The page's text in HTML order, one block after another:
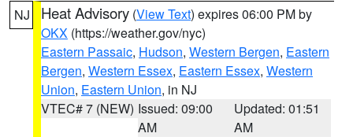
NJ Heat Advisory (View Text) expires 06:00 PM by
OKX (https://weather.gov/nyc)
Eastern Passaic, Hudson, Western Bergen, Eastern
Bergen, Western Essex, Eastern Essex, Western
Union, Eastern Union, in NJ
VTEC# 7 (NEW) Issued: 09:00
AM
Updated: 01:51
AM